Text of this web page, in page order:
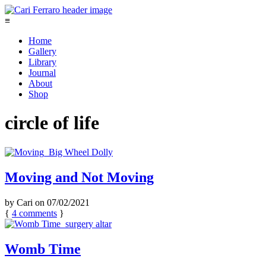
≡
Home
Gallery
Library
Journal
About
Shop
circle of life
Moving and Not Moving
by Cari on 07/02/2021
{ 4 comments }
Womb Time